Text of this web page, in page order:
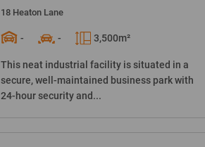
18 Heaton Lane
- - 3,500m²
This neat industrial facility is situated in a
secure, well-maintained business park with
24-hour security and...